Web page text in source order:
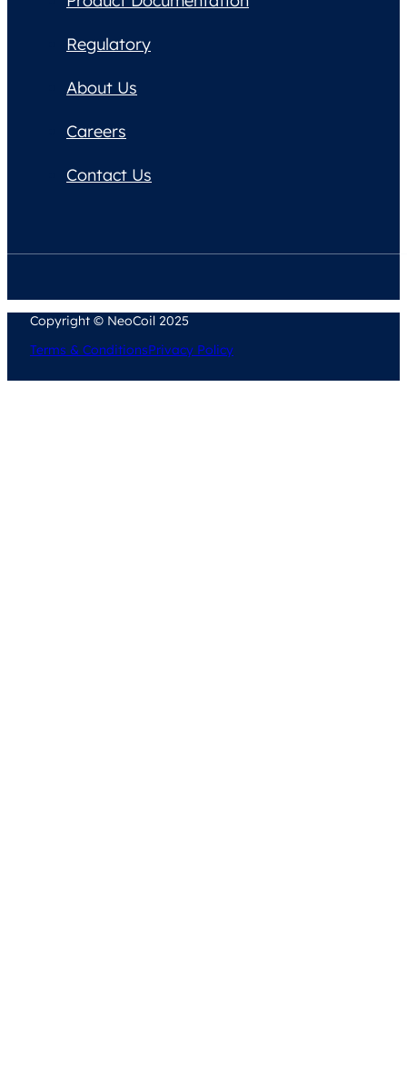
Regulatory
About Us
Careers
Contact Us
Copyright © NeoCoil 2025
Terms & ConditionsPrivacy Policy